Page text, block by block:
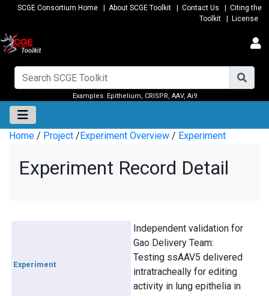
SCGE Consortium Home About SCGE Toolkit Contact Us
Citing the
Toolkit
License
Examples: Epithelium, CRISPR, AAV, Ai9
Home / Project /Experiment Overview / Experiment
Experiment Record Detail
Experiment
Independent validation for
Gao Delivery Team:
Testing ssAAV5 delivered
intratracheally for editing
activity in lung epithelia in